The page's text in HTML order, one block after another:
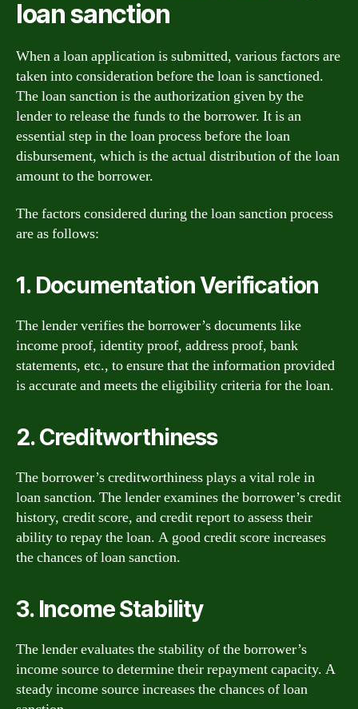
loan sanction
When a loan application is submitted, various factors are
taken into consideration before the loan is sanctioned.
The loan sanction is the authorization given by the
lender to release the funds to the borrower. It is an
essential step in the loan process before the loan
disbursement, which is the actual distribution of the loan
amount to the borrower.
The factors considered during the loan sanction process
are as follows:
1. Documentation Verification
The lender verifies the borrower’s documents like
income proof, identity proof, address proof, bank
statements, etc., to ensure that the information provided
is accurate and meets the eligibility criteria for the loan.
2. Creditworthiness
The borrower’s creditworthiness plays a vital role in
loan sanction. The lender examines the borrower’s credit
history, credit score, and credit report to assess their
ability to repay the loan. A good credit score increases
the chances of loan sanction.
3. Income Stability
The lender evaluates the stability of the borrower’s
income source to determine their repayment capacity. A
steady income source increases the chances of loan